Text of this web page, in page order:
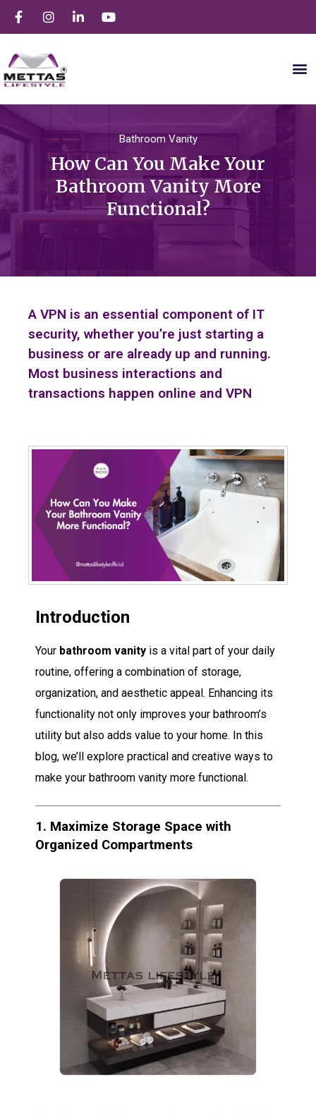
Bathroom Vanity
How Can You Make Your
Bathroom Vanity More
Functional?
A VPN is an essential component of IT
security, whether you’re just starting a
business or are already up and running.
Most business interactions and
transactions happen online and VPN
Introduction
Your bathroom vanity is a vital part of your daily
routine, offering a combination of storage,
organization, and aesthetic appeal. Enhancing its
functionality not only improves your bathroom’s
utility but also adds value to your home. In this
blog, we’ll explore practical and creative ways to
make your bathroom vanity more functional.
1. Maximize Storage Space with
Organized Compartments